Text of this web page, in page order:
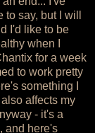
say, but I will
I'd like to be
when I
for a week
to work pretty
something I
affects my
- it's a
and here's